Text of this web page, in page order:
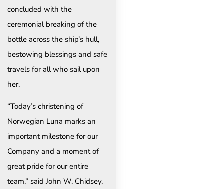
concluded with the
ceremonial breaking of the
bottle across the ship’s hull,
bestowing blessings and safe
travels for all who sail upon
her.
“Today’s christening of
Norwegian Luna marks an
important milestone for our
Company and a moment of
great pride for our entire
team,” said John W. Chidsey,